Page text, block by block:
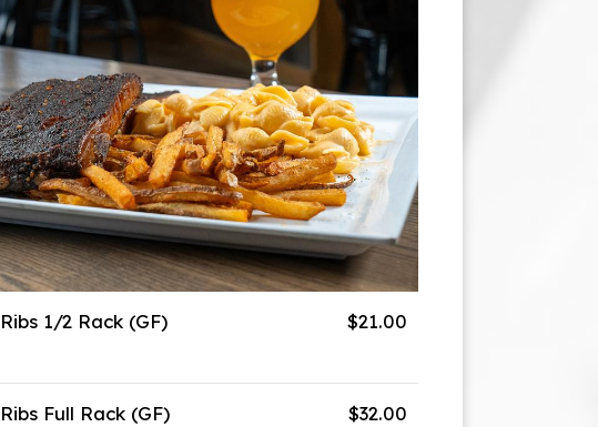
1/2 Rack (GF) $21.00
Full Rack (GF) $32.00